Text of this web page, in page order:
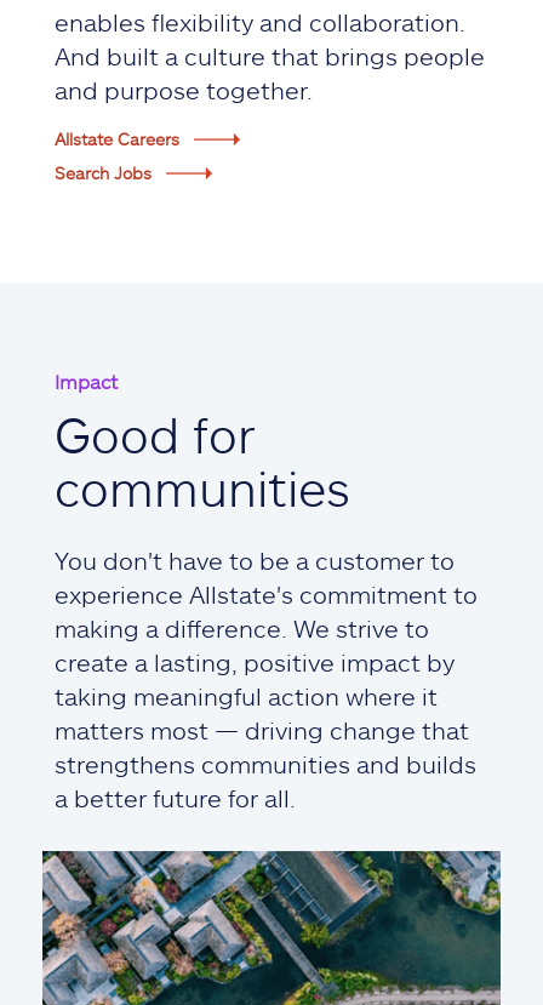
enables flexibility and collaboration.
And built a culture that brings people
and purpose together.
Allstate Careers
Search Jobs
Impact
Good for
communities
You don't have to be a customer to
experience Allstate's commitment to
making a difference. We strive to
create a lasting, positive impact by
taking meaningful action where it
matters most — driving change that
strengthens communities and builds
a better future for all.